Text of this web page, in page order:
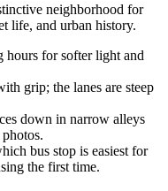
neighborhood for
life, and urban history.
hours for softer light and
grip; the lanes are steep
down in narrow alleys
bus stop is easiest for
the first time.